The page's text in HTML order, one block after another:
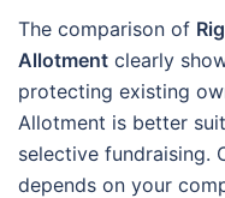
The comparison of
Allotment clearly
protecting existing
Allotment is better
selective fundraising.
depends on your